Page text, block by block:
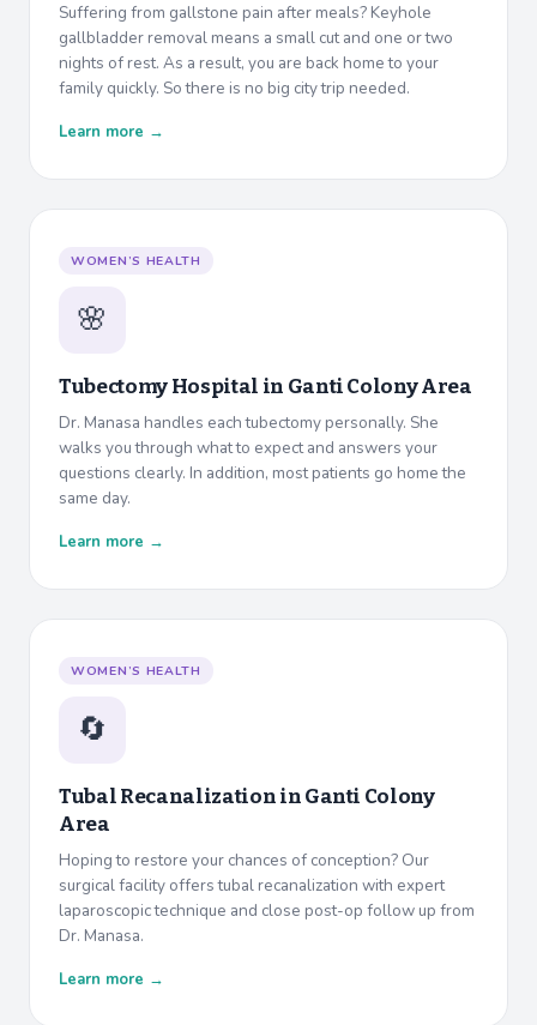
Suffering from gallstone pain after meals? Keyhole
gallbladder removal means a small cut and one or two
nights of rest. As a result, you are back home to your
family quickly. So there is no big city trip needed.
Learn more →
WOMEN’S HEALTH
🌸
Tubectomy Hospital in Ganti Colony Area
Dr. Manasa handles each tubectomy personally. She
walks you through what to expect and answers your
questions clearly. In addition, most patients go home the
same day.
Learn more →
WOMEN’S HEALTH
🔄
Tubal Recanalization inGanti Colony
Area
Hoping to restore your chances of conception? Our
surgical facility offers tubal recanalization with expert
laparoscopic technique and close post-op follow up from
Dr. Manasa.
Learn more →